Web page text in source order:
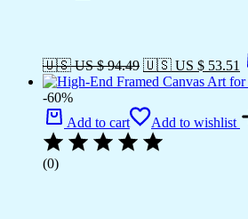
🇺🇸 US $ 94.49 🇺🇸 US $ 53.51
-60%
Add to cart
Add to wishlist
(0)